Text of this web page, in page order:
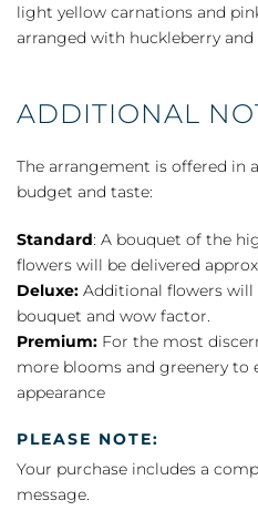
light yellow carnations and
arranged with huckleberry and
ADDITIONAL
The arrangement is offered in
budget and taste:
Standard: A bouquet of the
flowers will be delivered
Deluxe: Additional flowers will
bouquet and wow factor.
Premium: For the most
more blooms and greenery to
appearance
PLEASE NOTE:
Your purchase includes a
message.